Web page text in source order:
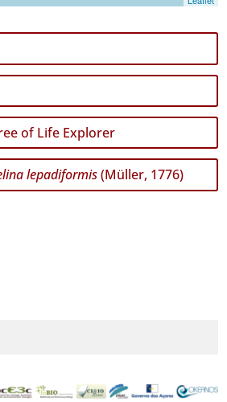
of Life Explorer
lepadiformis(Müller, 1776)